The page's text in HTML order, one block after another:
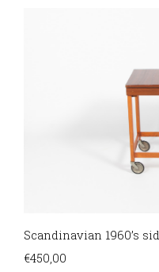
Scandinavian 1960’s
€450,00